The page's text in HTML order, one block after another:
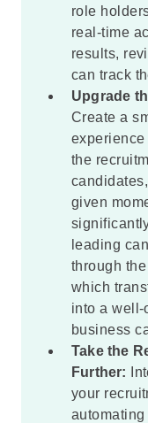
role
real-time
results,
can track
Upgrade
Create a
the
given
leading
through
which
into a well-
business
Take the
Further:
your